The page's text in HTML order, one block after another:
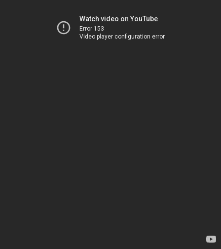
Watch video on YouTube
Error 153
Video player configuration error